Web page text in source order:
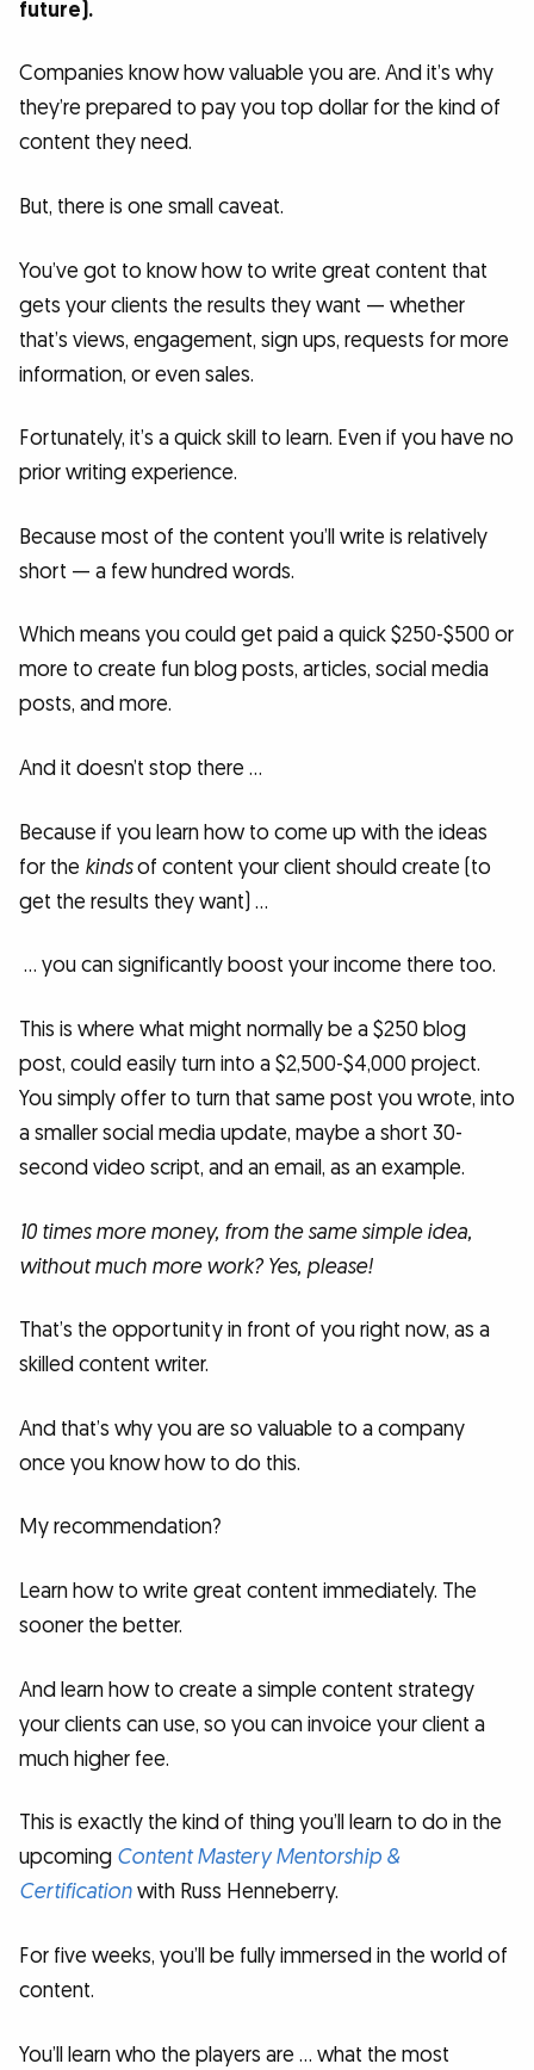
future).
Companies know how valuable you are. And it’s why
they’re prepared to pay you top dollar for the kind of
content they need.
But, there is one small caveat.
You’ve got to know how to write great content that
gets your clients the results they want — whether
that’s views, engagement, sign ups, requests for more
information, or even sales.
Fortunately, it’s a quick skill to learn. Even if you have no
prior writing experience.
Because most of the content you’ll write is relatively
short — a few hundred words.
Which means you could get paid a quick $250-$500 or
more to create fun blog posts, articles, social media
posts, and more.
And it doesn’t stop there …
Because if you learn how to come up with the ideas
for the kindsof content your client should create (to
get the results they want) …
… you can significantly boost your income there too.
This is where what might normally be a $250 blog
post, could easily turn into a $2,500-$4,000 project.
You simply offer to turn that same post you wrote, into
a smaller social media update, maybe a short 30-
second video script, and an email, as an example.
10 times more money, from the same simple idea,
without much more work? Yes, please!
That’s the opportunity in front of you right now, as a
skilled content writer.
And that’s why you are so valuable to a company
once you know how to do this.
My recommendation?
Learn how to write great content immediately. The
sooner the better.
And learn how to create a simple content strategy
your clients can use, so you can invoice your client a
much higher fee.
This is exactly the kind of thing you’ll learn to do in the
upcoming Content Mastery Mentorship &
Certificationwith Russ Henneberry.
For five weeks, you’ll be fully immersed in the world of
content.
You’ll learn who the players are … what the most